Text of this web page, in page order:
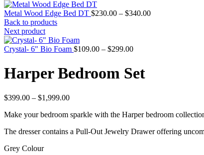
Metal Wood Edge Bed DT $230.00 – $340.00Price
Back to products
Next product
Crystal- 6" Bio Foam $109.00 – $299.00Price
through
Harper Bedroom Set
$399.00 – $1,999.00Price
$399.00
$1,999.00
Make your bedroom sparkle with the Harper bedroom
The dresser contains a Pull-Out Jewelry Drawer offering
Grey Colour